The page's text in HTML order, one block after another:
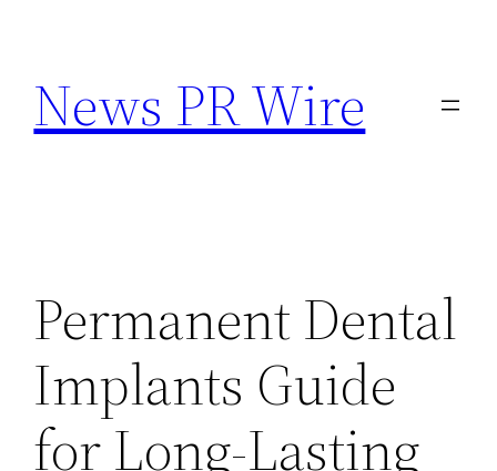
content
News PR Wire
Permanent Dental
Implants Guide
for Long-Lasting